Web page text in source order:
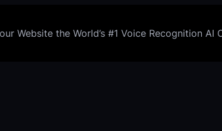
Website the World’s #1 Voice Recognition AI